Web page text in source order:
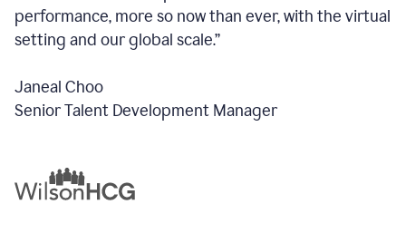
performance, more so now than ever, with the virtual
setting and our global scale.”
Janeal Choo
Senior Talent Development Manager